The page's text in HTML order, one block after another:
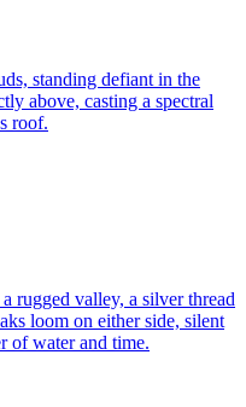
standing defiant in the
above, casting a spectral
roof.
rugged valley, a silver thread
loom on either side, silent
of water and time.